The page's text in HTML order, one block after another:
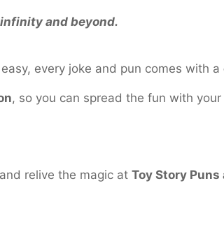
and beyond.
every joke and pun comes with a
, so you can spread the fun with
relive the magic at Toy Story Puns